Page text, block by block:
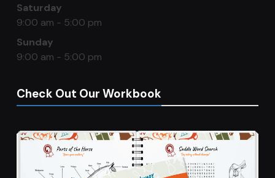
Saturday
9:00 am - 5:00 pm
Sunday
9:00 am - 5:00 pm
Check Out Our Workbook